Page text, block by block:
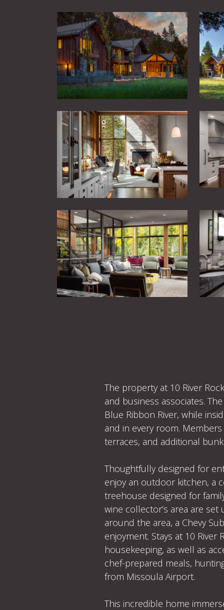
The property at 10 River
and business associates.
Blue Ribbon River, while
and in every room.
terraces, and additional
Thoughtfully designed for
enjoy an outdoor kitchen, a
treehouse designed for
wine collector’s area are
around the area, a Chevy
enjoyment. Stays at 10
housekeeping, as well as
chef-prepared meals,
from Missoula Airport.
This incredible home